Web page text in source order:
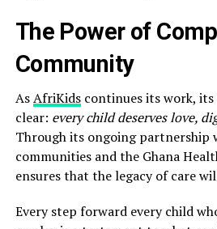
The Power of
Community
AsAfriKidscontinues its work, its
clear: every child deserves love,
Through its ongoing partnership
communities and the Ghana
ensures that the legacy of care
Every step forward every child